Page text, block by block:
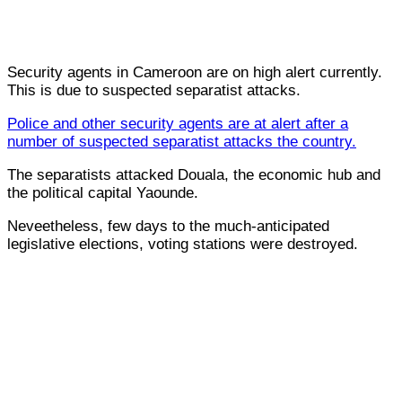
Security agents in Cameroon are on high alert currently.
This is due to suspected separatist attacks.
Police and other security agents are at alert after a
number of suspected separatist attacks the country.
The separatists attacked Douala, the economic hub and
the political capital Yaounde.
Neveetheless, few days to the much-anticipated
legislative elections, voting stations were destroyed.